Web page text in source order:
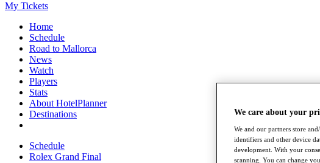
My Tickets
Home
Schedule
Road to Mallorca
News
Watch
Players
Stats
About HotelPlanner
Destinations
Schedule
Rolex Grand Final
We care about your
We and our partners store
identifiers and other device
development. With your
scanning. You can change